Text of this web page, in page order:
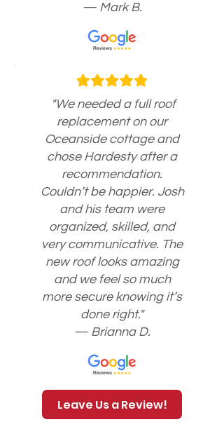
— Mark B.
"We needed a full roof
replacement on our
Oceanside cottage and
chose Hardesty after a
recommendation.
Couldn’t be happier. Josh
and his team were
organized, skilled, and
very communicative. The
new roof looks amazing
and we feel so much
more secure knowing it’s
done right."
— Brianna D.
Leave Us a Review!